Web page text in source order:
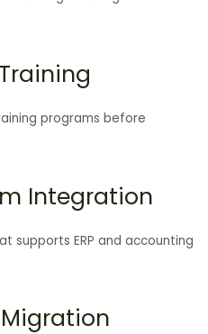
programs before
Integration
supports ERP and accounting